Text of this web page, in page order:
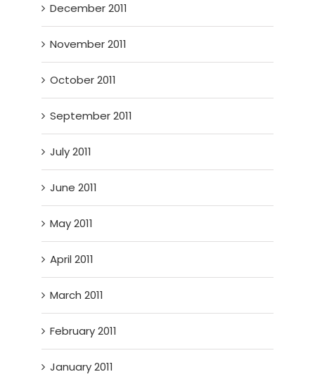
December 2011
November 2011
October 2011
September 2011
July 2011
June 2011
May 2011
April 2011
March 2011
February 2011
January 2011